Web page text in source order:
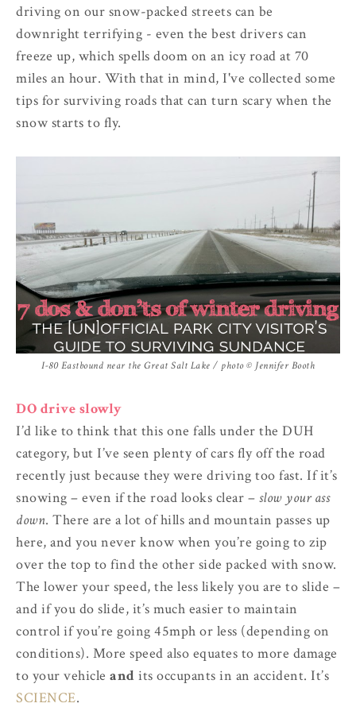
driving on our snow-packed streets can be
downright terrifying - even the best drivers can
freeze up, which spells doom on an icy road at 70
miles an hour. With that in mind, I've collected some
tips for surviving roads that can turn scary when the
snow starts to fly.
I-80 Eastbound near the Great Salt Lake / photo © Jennifer Booth
DO drive slowly
I’d like to think that this one falls under the DUH
category, but I’ve seen plenty of cars fly off the road
recently just because they were driving too fast. If it’s
snowing – even if the road looks clear – slow your ass
down. There are a lot of hills and mountain passes up
here, and you never know when you’re going to zip
over the top to find the other side packed with snow.
The lower your speed, the less likely you are to slide –
and if you do slide, it’s much easier to maintain
control if you’re going 45mph or less (depending on
conditions). More speed also equates to more damage
to your vehicle and its occupants in an accident. It’s
SCIENCE.